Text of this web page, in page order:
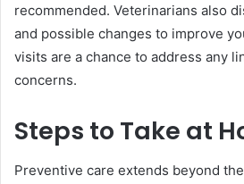
recommended. Veterinarians also
and possible changes to improve
visits are a chance to address any
concerns.
Steps to Take at
Preventive care extends beyond